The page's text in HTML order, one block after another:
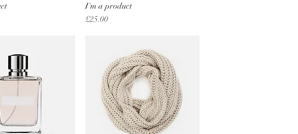
Quick View Quick View
I'm a product
Price
£25.00